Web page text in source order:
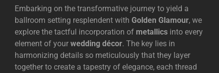
Embarking on the transformative journey to yield a
ballroom setting resplendent with Golden Glamour, we
explore the tactful incorporation of metallics into every
element of your wedding décor. The key lies in
harmonizing details so meticulously that they layer
together to create a tapestry of elegance, each thread